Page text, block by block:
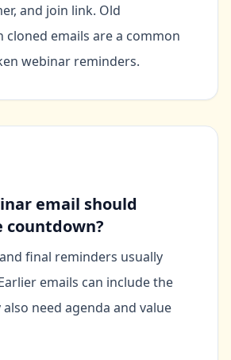
and join link. Old
cloned emails are a common
webinar reminders.
email should
countdown?
final reminders usually
emails can include the
need agenda and value